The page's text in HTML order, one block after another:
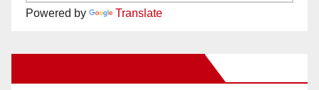
Powered by Translate